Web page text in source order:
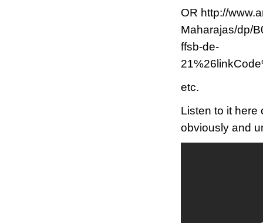
OR http://
Maharajas/dp/
ffsb-de-
etc.
Listen to it here
obviously and